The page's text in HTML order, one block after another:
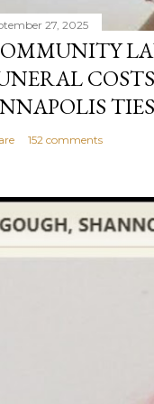
27, 2025
TIES
152 comments